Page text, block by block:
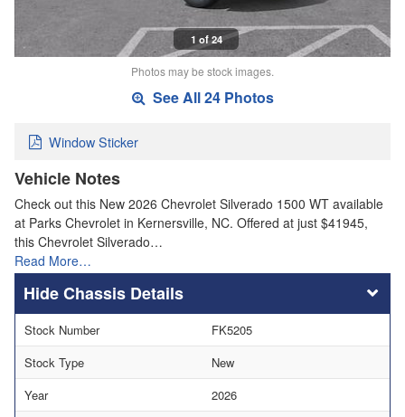
1 of 24
Photos may be stock images.
See All 24 Photos
Window Sticker
Vehicle Notes
Check out this New 2026 Chevrolet Silverado 1500 WT available
at Parks Chevrolet in Kernersville, NC. Offered at just $41945,
this Chevrolet Silverado…
Read More…
Chassis Details
Stock Number
FK5205
Stock Type
New
Year
2026